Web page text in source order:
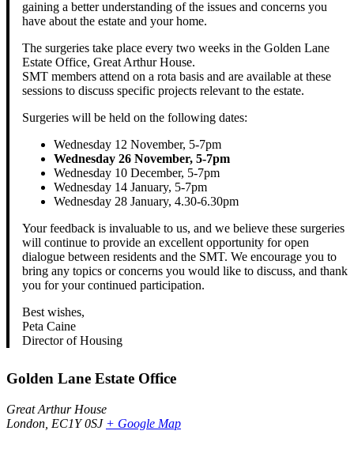
gaining a better understanding of the issues and concerns you
have about the estate and your home.
The surgeries take place every two weeks in the Golden Lane
Estate Office, Great Arthur House.
SMT members attend on a rota basis and are available at these
sessions to discuss specific projects relevant to the estate.
Surgeries will be held on the following dates:
Wednesday 12 November, 5-7pm
Wednesday 26 November, 5-7pm
Wednesday 10 December, 5-7pm
Wednesday 14 January, 5-7pm
Wednesday 28 January, 4.30-6.30pm
Your feedback is invaluable to us, and we believe these surgeries
will continue to provide an excellent opportunity for open
dialogue between residents and the SMT. We encourage you to
bring any topics or concerns you would like to discuss, and thank
you for your continued participation.
Best wishes,
Peta Caine
Director of Housing
Golden Lane Estate Office
Great Arthur House
London EC1Y 0SJ + Google Map